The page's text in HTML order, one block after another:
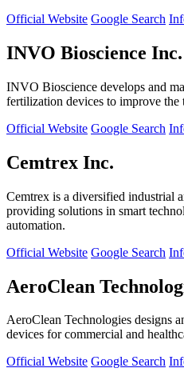
Official Website Google Search
INVO Bioscience Inc.
INVO Bioscience develops and
fertilization devices to improve
Official Website Google Search
Cemtrex Inc.
Cemtrex is a diversified industrial
providing solutions in smart
automation.
Official Website Google Search
AeroClean
AeroClean Technologies designs
devices for commercial and
Official Website Google Search